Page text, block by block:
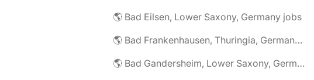
🌎 Bad Eilsen, Lower Saxony, Germany jobs
🌎 Bad Frankenhausen, Thuringia, Germany jobs
🌎 Bad Gandersheim, Lower Saxony, Germany jobs